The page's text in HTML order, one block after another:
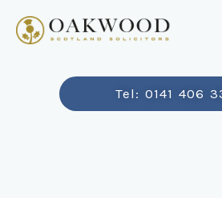
Tel: 0141 406